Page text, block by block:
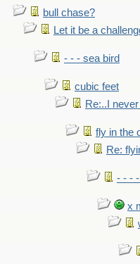
bull chase?
Let it be a
- - - sea bird
cubic feet
Re:..I
fly in the
Re:
- - -
x